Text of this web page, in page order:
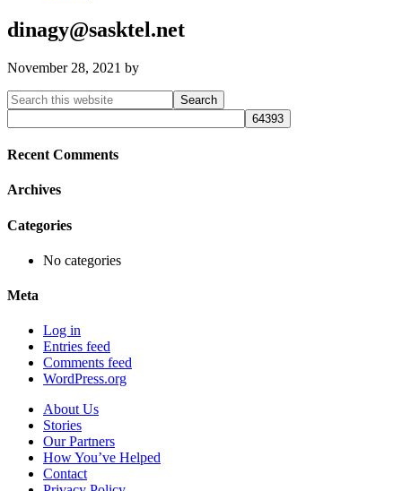
dinagy@sasktel.net
November 28, 2021 by
Primary
Sidebar
Search
this
website
Recent Comments
Archives
Categories
No categories
Meta
Log in
Entries feed
Comments feed
WordPress.org
About Us
Stories
Our Partners
How You’ve Helped
Contact